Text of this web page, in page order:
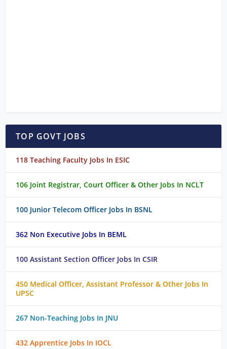
TOP GOVT JOBS
118 Teaching Faculty Jobs In ESIC
106 Joint Registrar, Court Officer & Other Jobs In NCLT
100 Junior Telecom Officer Jobs In BSNL
362 Non Executive Jobs In BEML
100 Assistant Section Officer Jobs In CSIR
450 Medical Officer, Assistant Professor & Other Jobs In
UPSC
267 Non-Teaching Jobs In JNU
432 Apprentice Jobs In IOCL